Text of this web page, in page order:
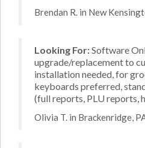
Brendan R. in New
Looking For:Software
upgrade/replacement to
installation needed, for
keyboards preferred,
(full reports, PLU reports,
Olivia T. in Brackenridge,